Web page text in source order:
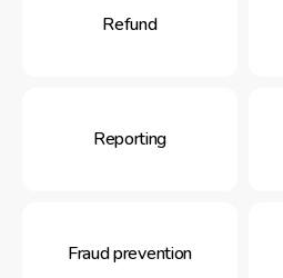
Refund
Reporting
Fraud prevention